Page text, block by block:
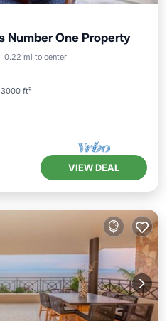
Number One Property
0.22 mi to center
3000 ft²
Pool
VIEW DEAL